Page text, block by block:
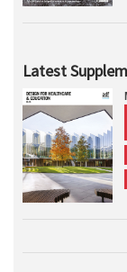
Latest